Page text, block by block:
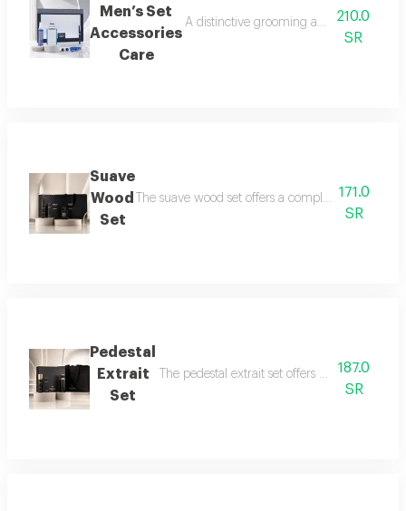
Men’s Set
Accessories
Care
A distinctive grooming and care set
210.0
SR
Suave
Wood
Set
The suave wood set offers a complete royal
171.0
SR
Pedestal
Extrait
Set
The pedestal extrait set offers a complete
187.0
SR